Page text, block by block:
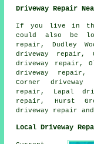
Driveway Repair
If you live in the
could also be
repair, Dudley
driveway repair,
driveway repair,
driveway repair,
Corner
repair, Lapal
repair, Hurst
driveway repair
Local Driveway